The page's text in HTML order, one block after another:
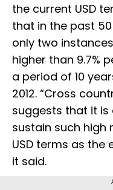
the current USD
that in the past
only two
higher than 9.7%
a period of 10
2012. “Cross
suggests that it
sustain such high
USD terms as the
it said.